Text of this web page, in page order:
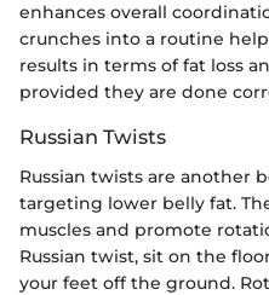
enhances overall
crunches into a routine
results in terms of fat loss
provided they are done
Russian Twists
Russian twists are another
targeting lower belly fat.
muscles and promote
Russian twist, sit on the
your feet off the ground.